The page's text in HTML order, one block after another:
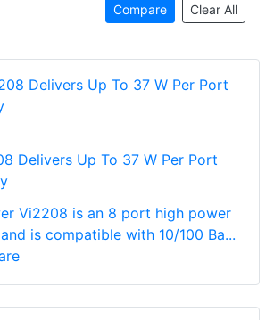
Compare Clear All
Delivers Up To 37 W Per Port
Vi2208 is an 8 port high power
is compatible with 10/100 Ba...